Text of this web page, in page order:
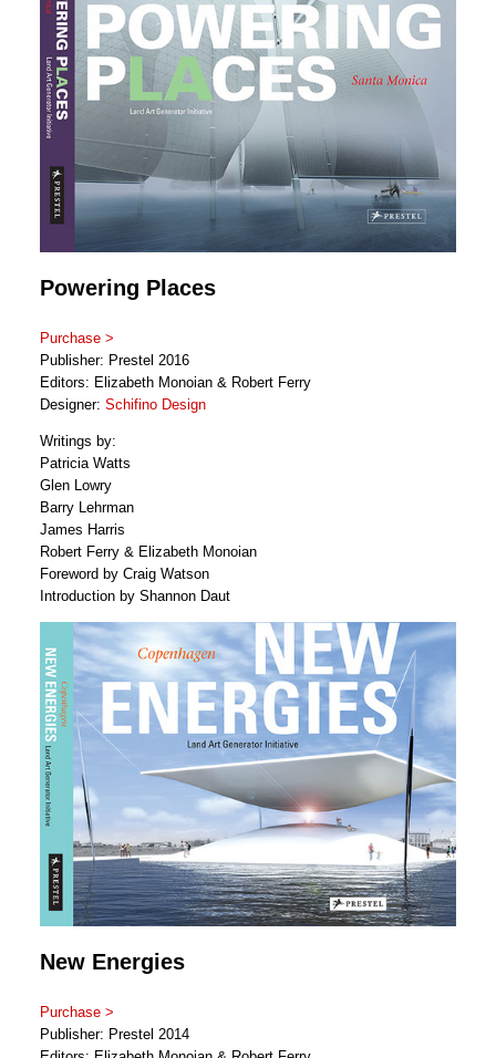
Powering Places
Purchase >
Publisher: Prestel 2016
Editors: Elizabeth Monoian & Robert Ferry
Designer: Schifino Design
Writings by:
Patricia Watts
Glen Lowry
Barry Lehrman
James Harris
Robert Ferry & Elizabeth Monoian
Foreword by Craig Watson
Introduction by Shannon Daut
New Energies
Purchase >
Publisher: Prestel 2014